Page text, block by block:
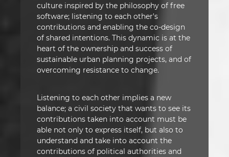
culture inspired by the philosophy of free
software; listening to each other's
contributions and enabling the co-design
of shared intentions. This dynamic is at the
heart of the ownership and success of
sustainable urban planning projects, and of
overcoming resistance to change.
Listening to each other implies a new
balance; a civil society that wants to see its
contributions taken into account must be
able not only to express itself, but also to
understand and take into account the
contributions of political authorities and